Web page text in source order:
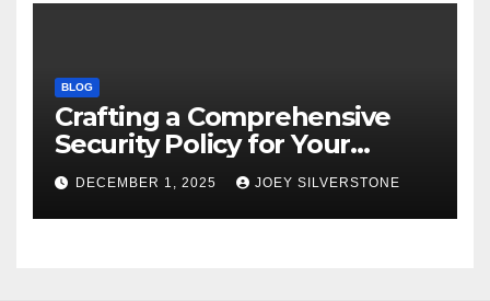
BLOG
Crafting a Comprehensive
Security Policy for Your
Business
DECEMBER 1, 2025 JOEY SILVERSTONE